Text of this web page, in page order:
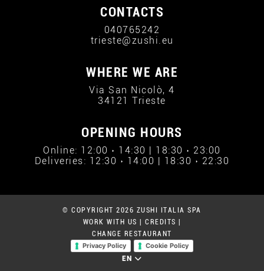
CONTACTS
040765242
trieste@zushi.eu
WHERE WE ARE
Via San Nicolò, 4
34121 Trieste
OPENING HOURS
Online: 12:00 › 14:30 | 18:30 › 23:00
Deliveries: 12:30 › 14:00 | 18:30 › 22:30
© COPYRIGHT 2026 ZUSHI ITALIA SPA
WORK WITH US
CREDITS
CHANGE RESTAURANT
Privacy Policy
Cookie Policy
EN